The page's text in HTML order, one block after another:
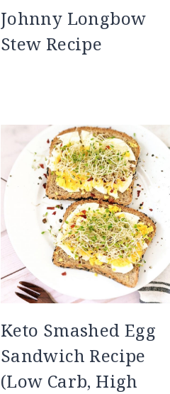
Johnny Longbow
Stew Recipe
Keto Smashed Egg
Sandwich Recipe
(Low Carb, High